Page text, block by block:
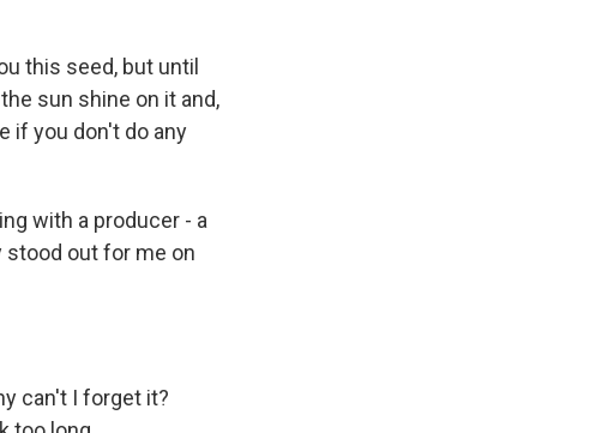
this seed, but until
sun shine on it and,
if you don't do any
with a producer - a
stood out for me on
can't I forget it?